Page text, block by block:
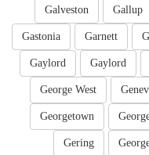
Gallup
Galveston
Garnett
Gastonia
Gaylord
Gaylord
George West
Georgetown
Gering